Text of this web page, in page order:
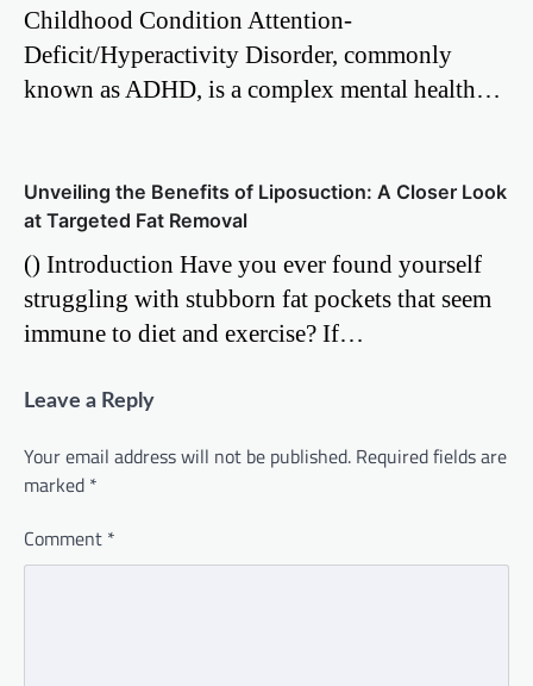
Childhood Condition Attention-
Deficit/Hyperactivity Disorder, commonly
known as ADHD, is a complex mental health…
Unveiling the Benefits of Liposuction: A Closer Look
at Targeted Fat Removal
() Introduction Have you ever found yourself
struggling with stubborn fat pockets that seem
immune to diet and exercise? If…
Leave a Reply
Your email address will not be published. Required fields are
marked *
Comment *